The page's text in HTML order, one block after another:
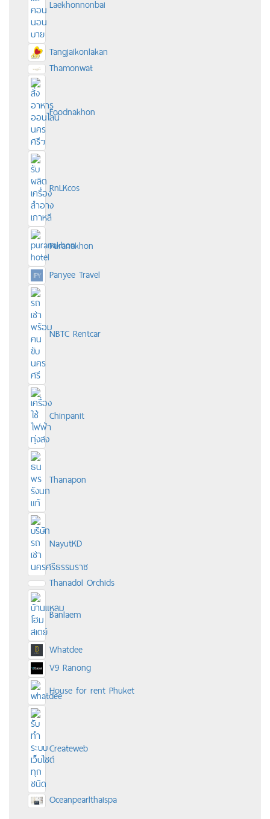
Laekhonnonbai
Tangjaikonlakan
Thamonwat
Foodnakhon
RnLKcos
Puranakhon
Panyee Travel
NBTC Rentcar
Chinpanit
Thanapon
NayutKD
Thanadol Orchids
Banlaem
Whatdee
V9 Ranong
House for rent Phuket
Createweb
Oceanpearlthaispa